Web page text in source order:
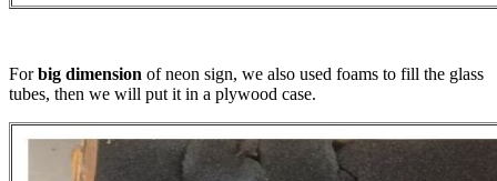
Forbig dimension of neon sign, we also used foams to fill the glass
tubes, then we will put it in a plywood case.